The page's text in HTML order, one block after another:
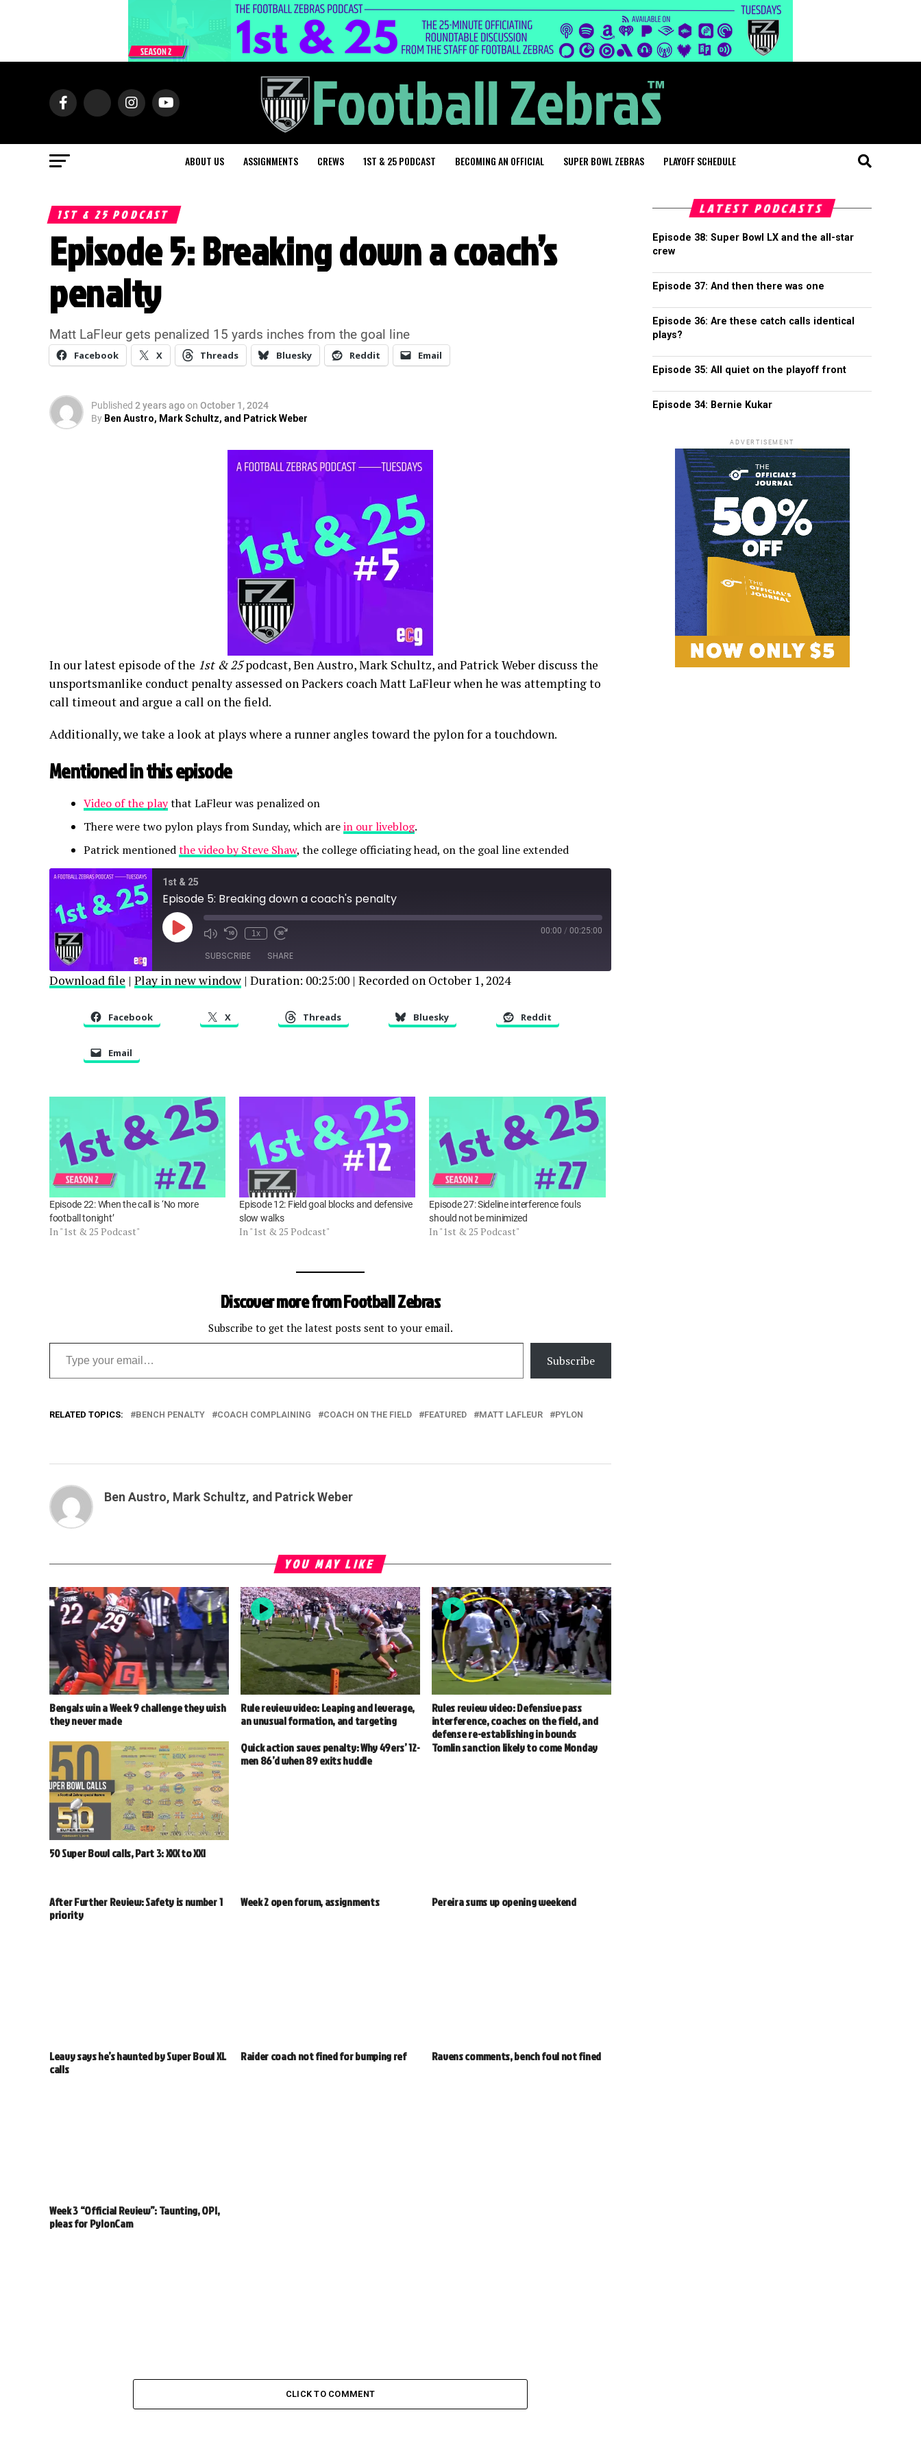
ABOUT US ASSIGNMENTS CREWS 1ST & 25 PODCAST BECOMING AN OFFICIAL SUPER BOWL ZEBRAS PLAYOFF SCHEDULE
1ST & 25 PODCAST
Episode 5: Breaking down a coach’s
penalty
Matt LaFleur gets penalized 15 yards inches from the goal line
Facebook X Threads Bluesky Reddit Email
Published 2 years agoon October 1, 2024
By Ben Austro, Mark Schultz, and Patrick Weber
In our latest episode of the 1st & 25podcast, Ben Austro, Mark Schultz, and Patrick Weber discuss the
unsportsmanlike conduct penalty assessed on Packers coach Matt LaFleur when he was attempting to
call timeout and argue a call on the field.
Additionally, we take a look at plays where a runner angles toward the pylon for a touchdown.
Mentioned in this episode
Video of the playthat LaFleur was penalized on
There were two pylon plays from Sunday, which arein our liveblog.
Patrick mentionedthe video by Steve Shaw, the college officiating head, on the goal line extended
1st & 25
Episode 5: Breaking down a coach's penalty
Play
Episode
1x 00:00 / 00:25:00
SUBSCRIBE SHARE
RSS FEED
LINK
EMBED
Download file | Play in new window | Duration: 00:25:00 | Recorded on October 1, 2024
Facebook X Threads Bluesky Reddit
Email
Episode 22: When the call is ‘No more
football tonight’
In "1st & 25 Podcast"
Episode 12: Field goal blocks and defensive
slow walks
In "1st & 25 Podcast"
Episode 27: Sideline interference fouls
should not be minimized
In "1st & 25 Podcast"
Discover more from Football Zebras
Subscribe to get the latest posts sent to your email.
Type your email…
Subscribe
RELATED TOPICS: BENCH PENALTY COACH COMPLAINING COACH ON THE FIELD FEATURED MATT LAFLEUR PYLON
Ben Austro, Mark Schultz, and Patrick Weber
YOU MAY LIKE
Bengals win a Week 9 challenge they wish
they never made
Rule review video: Leaping and leverage,
an unusual formation, and targeting
Rules review video: Defensive pass
interference, coaches on the field, and
defense re-establishing in bounds
50 Super Bowl calls, Part 3: XXX to XXI
Quick action saves penalty: Why 49ers’ 12-
men 86’d when 89 exits huddle
Tomlin sanction likely to come Monday
After Further Review: Safety is number 1
priority
Week 2 open forum, assignments Pereira sums up opening weekend
Leavy says he’s haunted by Super Bowl XL
calls
Raider coach not fined for bumping ref Ravens comments, bench foul not fined
Week 3 “Official Review”: Taunting, OPI,
pleas for PylonCam
CLICK TO COMMENT
LATEST PODCASTS
Episode 38: Super Bowl LX and the all-star
crew
Episode 37: And then there was one
Episode 36: Are these catch calls identical
plays?
Episode 35: All quiet on the playoff front
Episode 34: Bernie Kukar
ADVERTISEMENT